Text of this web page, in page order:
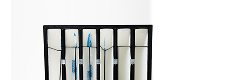
305 610 292
610 305 292